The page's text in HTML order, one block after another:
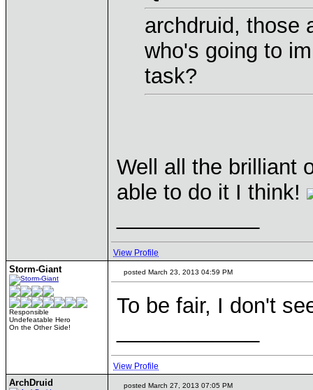
archdruid, those
who's going to
task?
Well all the brilliant
able to do it I think!
View Profile
Storm-Giant
Responsible
Undefeatable Hero
On the Other Side!
posted March 23, 2013 04:59 PM
To be fair, I don't
View Profile
ArchDruid posted March 27, 2013 07:05 PM